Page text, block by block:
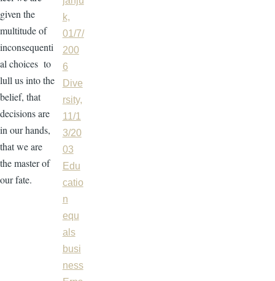
given the
multitude of
inconsequenti
al choices to
lull us into the
belief, that
decisions are
in our hands,
that we are
the master of
our fate.
k,
01/7/
200
6
Dive
rsity,
11/1
3/20
03
Edu
catio
n
equ
als
busi
ness